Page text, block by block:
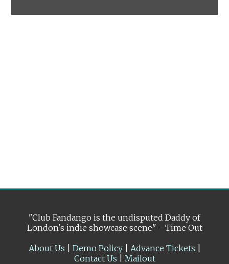
"Club Fandango is the undisputed Daddy of
London's indie showcase scene" - Time Out
About Us
Demo Policy| Advance Tickets
Contact Us
Mailout